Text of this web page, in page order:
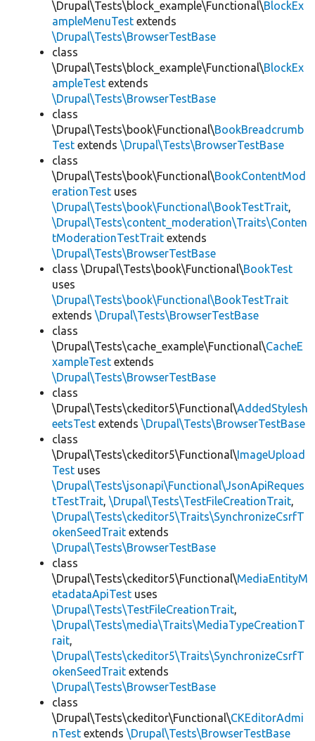
\Drupal\Tests\block_example\Functional\BlockEx
ampleMenuTest extends
\Drupal\Tests\BrowserTestBase
class
\Drupal\Tests\block_example\Functional\BlockEx
ampleTest extends
\Drupal\Tests\BrowserTestBase
class
\Drupal\Tests\book\Functional\BookBreadcrumb
Test extends \Drupal\Tests\BrowserTestBase
class
\Drupal\Tests\book\Functional\BookContentMod
erationTest uses
\Drupal\Tests\book\Functional\BookTestTrait,
\Drupal\Tests\content_moderation\Traits\Conten
tModerationTestTrait extends
\Drupal\Tests\BrowserTestBase
class \Drupal\Tests\book\Functional\BookTest
uses
\Drupal\Tests\book\Functional\BookTestTrait
extends \Drupal\Tests\BrowserTestBase
class
\Drupal\Tests\cache_example\Functional\CacheE
xampleTest extends
\Drupal\Tests\BrowserTestBase
class
\Drupal\Tests\ckeditor5\Functional\AddedStylesh
eetsTest extends \Drupal\Tests\BrowserTestBase
class
\Drupal\Tests\ckeditor5\Functional\ImageUpload
Test uses
\Drupal\Tests\jsonapi\Functional\JsonApiReques
tTestTrait, \Drupal\Tests\TestFileCreationTrait,
\Drupal\Tests\ckeditor5\Traits\SynchronizeCsrfT
okenSeedTrait extends
\Drupal\Tests\BrowserTestBase
class
\Drupal\Tests\ckeditor5\Functional\MediaEntityM
etadataApiTest uses
\Drupal\Tests\TestFileCreationTrait,
\Drupal\Tests\media\Traits\MediaTypeCreationT
rait,
\Drupal\Tests\ckeditor5\Traits\SynchronizeCsrfT
okenSeedTrait extends
\Drupal\Tests\BrowserTestBase
class
\Drupal\Tests\ckeditor\Functional\CKEditorAdmi
nTest extends \Drupal\Tests\BrowserTestBase